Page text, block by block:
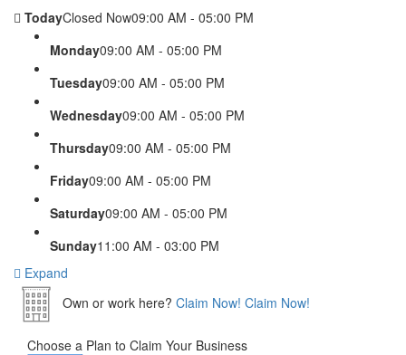
TodayClosed Now09:00 AM - 05:00 PM
Monday09:00 AM - 05:00 PM
Tuesday09:00 AM - 05:00 PM
Wednesday09:00 AM - 05:00 PM
Thursday09:00 AM - 05:00 PM
Friday09:00 AM - 05:00 PM
Saturday09:00 AM - 05:00 PM
Sunday11:00 AM - 03:00 PM
Expand
Own or work here? Claim Now! Claim Now!
Choose a Plan to Claim Your Business